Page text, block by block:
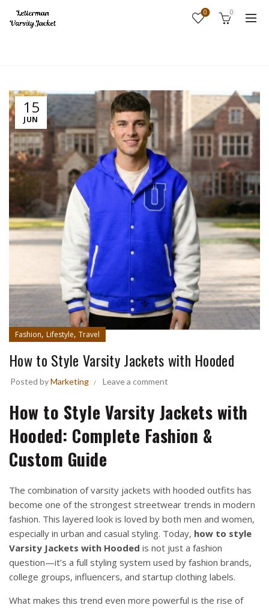
0 0
15
JUN
Fashion, Lifestyle, Travel
How to Style Varsity Jackets with Hooded
Posted byMarketing Leave a comment
How to Style Varsity Jackets with
Hooded: Complete Fashion &
Custom Guide
The combination of varsity jackets with hooded outfits has
become one of the strongest streetwear trends in modern
fashion. This layered look is loved by both men and women,
especially in urban and casual styling. Today, how to style
Varsity Jackets with Hooded is not just a fashion
question—it’s a full styling system used by fashion brands,
college groups, influencers, and startup clothing labels.
What makes this trend even more powerful is the rise of